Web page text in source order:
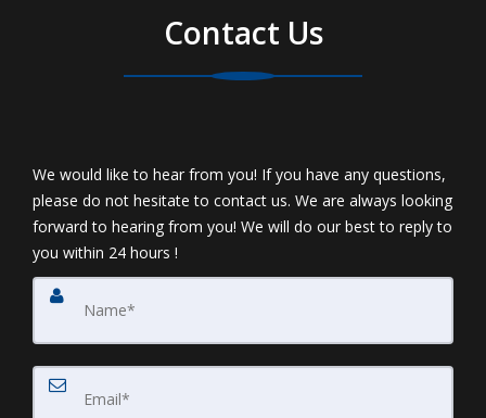
Contact Us
We would like to hear from you! If you have any questions,
please do not hesitate to contact us. We are always looking
forward to hearing from you! We will do our best to reply to
you within 24 hours !